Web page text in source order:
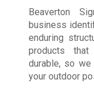
Beaverton
business
enduring
products that
durable, so
your outdoor